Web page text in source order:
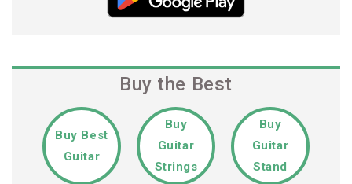
Buy the Best
Buy Best
Guitar
Buy
Guitar
Strings
Buy
Guitar
Stand